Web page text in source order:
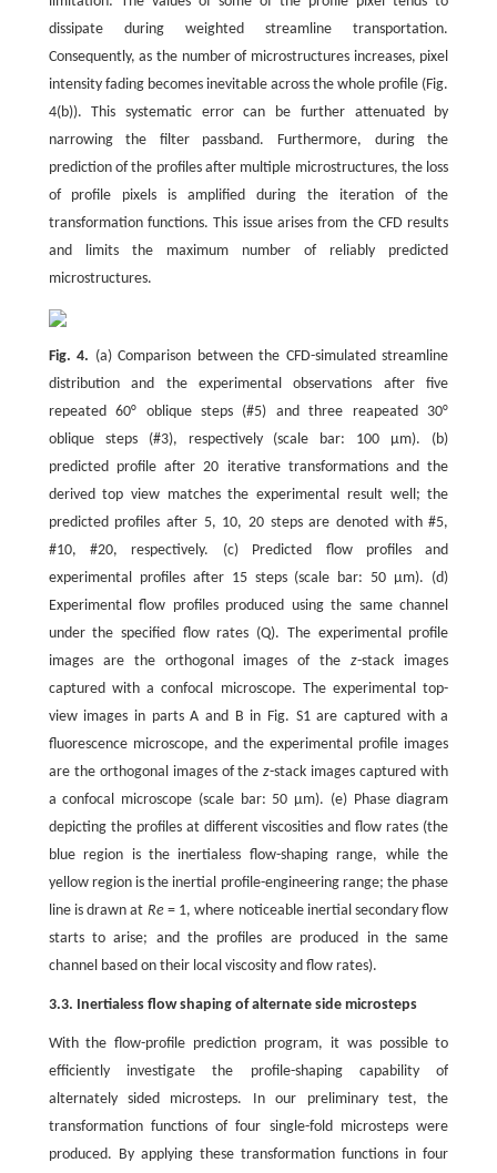
dissipate during weighted streamline transportation.
Consequently, as the number of microstructures increases, pixel
intensity fading becomes inevitable across the whole profile (Fig.
4(b)). This systematic error can be further attenuated by
narrowing the filter passband. Furthermore, during the
prediction of the profiles after multiple microstructures, the loss
of profile pixels is amplified during the iteration of the
transformation functions. This issue arises from the CFD results
and limits the maximum number of reliably predicted
microstructures.
Fig. 4. (a) Comparison between the CFD-simulated streamline
distribution and the experimental observations after five
repeated 60° oblique steps (#5) and three reapeated 30°
oblique steps (#3), respectively (scale bar: 100 μm). (b)
predicted profile after 20 iterative transformations and the
derived top view matches the experimental result well; the
predicted profiles after 5, 10, 20 steps are denoted with #5,
#10, #20, respectively. (c) Predicted flow profiles and
experimental profiles after 15 steps (scale bar: 50 μm). (d)
Experimental flow profiles produced using the same channel
under the specified flow rates (Q). The experimental profile
images are the orthogonal images of thez-stack images
captured with a confocal microscope. The experimental top-
view images in parts A and B in Fig. S1 are captured with a
fluorescence microscope, and the experimental profile images
are the orthogonal images of thez-stack images captured with
a confocal microscope (scale bar: 50 μm). (e) Phase diagram
depicting the profiles at different viscosities and flow rates (the
blue region is the inertialess flow-shaping range, while the
yellow region is the inertial profile-engineering range; the phase
line is drawn at Re= 1, where noticeable inertial secondary flow
starts to arise; and the profiles are produced in the same
channel based on their local viscosity and flow rates).
3.3. Inertialess flow shaping of alternate side microsteps
With the flow-profile prediction program, it was possible to
efficiently investigate the profile-shaping capability of
alternately sided microsteps. In our preliminary test, the
transformation functions of four single-fold microsteps were
produced. By applying these transformation functions in four